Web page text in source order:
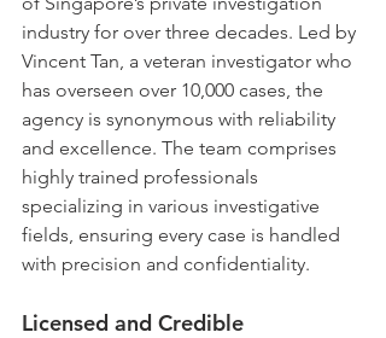
industry for over three decades. Led by
Vincent Tan, a veteran investigator who
has overseen over 10,000 cases, the
agency is synonymous with reliability
and excellence. The team comprises
highly trained professionals
specializing in various investigative
fields, ensuring every case is handled
with precision and confidentiality.
Licensed and Credible